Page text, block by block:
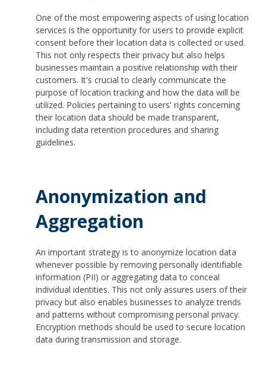
One of the most empowering aspects of using location
services is the opportunity for users to provide explicit
consent before their location data is collected or used.
This not only respects their privacy but also helps
businesses maintain a positive relationship with their
customers. It's crucial to clearly communicate the
purpose of location tracking and how the data will be
utilized. Policies pertaining to users' rights concerning
their location data should be made transparent,
including data retention procedures and sharing
guidelines.
Anonymization and
Aggregation
An important strategy is to anonymize location data
whenever possible by removing personally identifiable
information (PII) or aggregating data to conceal
individual identities. This not only assures users of their
privacy but also enables businesses to analyze trends
and patterns without compromising personal privacy.
Encryption methods should be used to secure location
data during transmission and storage.